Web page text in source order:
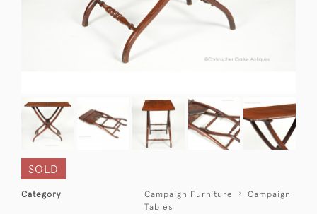
SOLD
Category Campaign Furniture
Campaign
Tables